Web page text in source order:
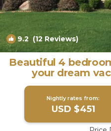
9.2 (12 Reviews)
Beautiful 4
your dream
Nightly rates from:
USD $451